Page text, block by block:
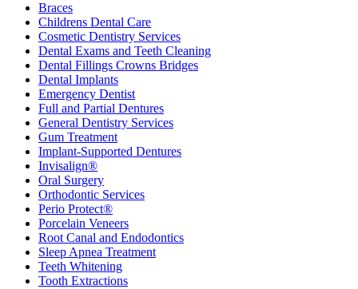
Braces
Childrens Dental Care
Cosmetic Dentistry Services
Dental Exams and Teeth Cleaning
Dental Fillings Crowns Bridges
Dental Implants
Emergency Dentist
Full and Partial Dentures
General Dentistry Services
Gum Treatment
Implant-Supported Dentures
Invisalign®
Oral Surgery
Orthodontic Services
Perio Protect®
Porcelain Veneers
Root Canal and Endodontics
Sleep Apnea Treatment
Teeth Whitening
Tooth Extractions